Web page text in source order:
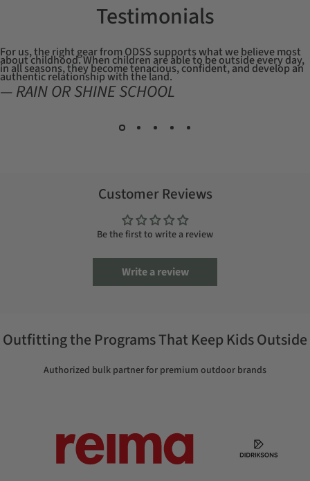
Testimonials
For us, the right gear from ODSS supports what we believe most
about childhood. When children are able to be outside every day,
in all seasons, they become tenacious, confident, and develop an
authentic relationship with the land.
— RAIN OR SHINE SCHOOL
Customer Reviews
Be the first to write a review
Write a review
Outfitting the Programs That Keep Kids Outside
Authorized bulk partner for premium outdoor brands